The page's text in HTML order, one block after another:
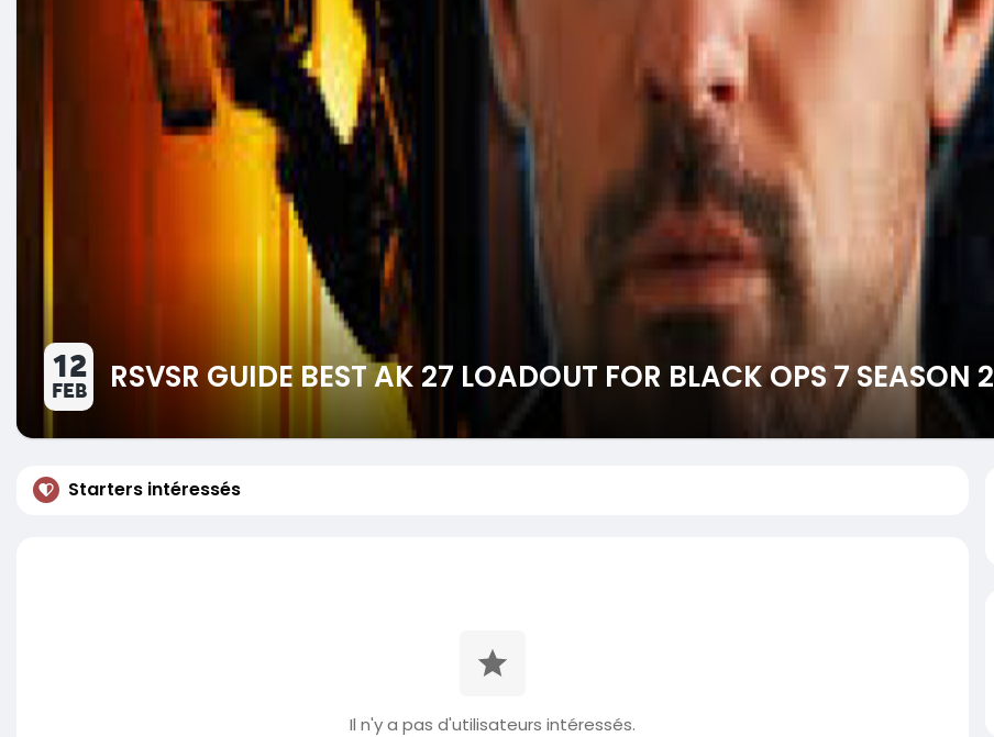
12
FEB RSVSR GUIDE BEST AK 27 LOADOUT FOR BLACK OPS 7 SEASON 2
Starters intéressés
Il n'y a pas d'utilisateurs intéressés.